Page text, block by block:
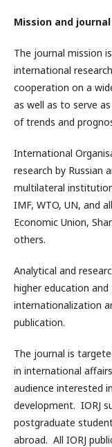
Mission and
The journal mission
international
cooperation on a
as well as to serve
of trends and
International
research by Russian
multilateral
IMF, WTO, UN, and
Economic Union,
others.
Analytical and
higher education
internationalization
publication.
The journal is
in international
audience interested
development. IORJ
postgraduate
abroad. All IORJ